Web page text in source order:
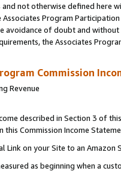
and not otherwise defined
Program
avoidance of doubt and
the Associates
Commission
Revenue
described in Section 3 of
this Commission Income
Link on your Site to an Amazon
as beginning when a